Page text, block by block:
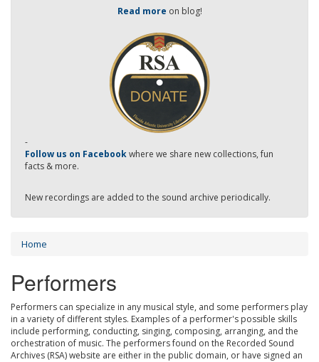
Read more on blog!
-
Follow us on Facebookwhere we share new collections, fun
facts & more.
New recordings are added to the sound archive periodically.
Home
Performers
Performers can specialize in any musical style, and some performers play
in a variety of different styles. Examples of a performer's possible skills
include performing, conducting, singing, composing, arranging, and the
orchestration of music. The performers found on the Recorded Sound
Archives (RSA) website are either in the public domain, or have signed an